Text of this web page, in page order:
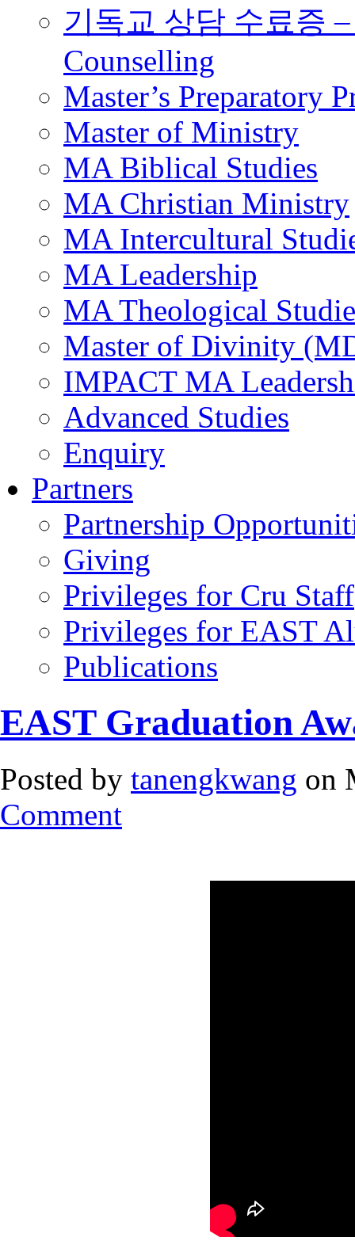
기독교 상담 수료증
Counselling
Master’s Preparatory
Master of Ministry
MA Biblical Studies
MA Christian Ministry
MA Intercultural
MA Leadership
MA Theological
Master of Divinity
IMPACT MA
Advanced Studies
Enquiry
Partners
Partnership
Giving
Privileges for Cru Staff
Privileges for EAST
Publications
EAST Graduation
Posted by tanengkwang on
Comment